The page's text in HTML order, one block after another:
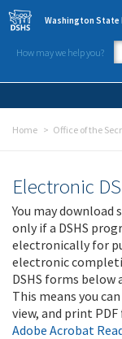
Skip to main content
Washington State
How may we help you?
Home Office of the
Electronic
You may download
only if a DSHS
electronically for
electronic
DSHS forms below
This means you
view, and print
Adobe Acrobat